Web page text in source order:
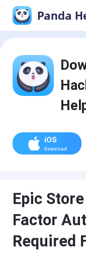
Panda
iOS
Download
Epic
Factor
Required